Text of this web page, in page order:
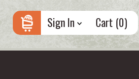
Sign In Cart (0)